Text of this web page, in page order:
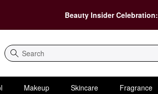
Beauty Insider Celebration:
Search
Makeup Skincare Fragrance